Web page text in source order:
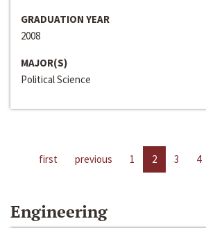
GRADUATION YEAR
2008
MAJOR(S)
Political Science
first previous 1 2 3 4
Engineering